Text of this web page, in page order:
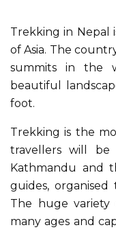
Trekking in Nepal
of Asia. The
summits in the
beautiful
foot.
Trekking is the
travellers will
Kathmandu and
guides,
The huge
many ages and